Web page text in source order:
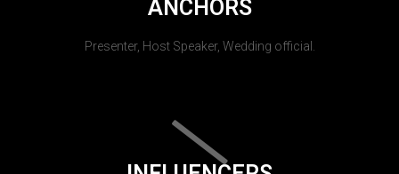
ANCHORS
Presenter, Host Speaker, Wedding official.